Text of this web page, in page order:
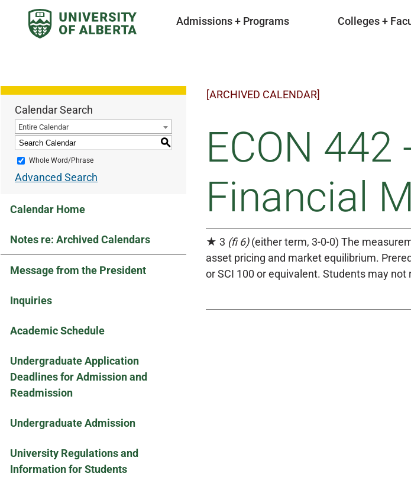
Admissions + Programs Colleges +
Calendar Search
Entire Calendar
S
Whole Word/Phrase
Advanced Search
Calendar Home
Notes re: Archived Calendars
Message from the President
Inquiries
Academic Schedule
Undergraduate Application
Deadlines for Admission and
Readmission
Undergraduate Admission
University Regulations and
Information for Students
[ARCHIVED CALENDAR]
ECON
Financial
★ 3 (fi 6)(either term, 3-0-0) The
asset pricing and market equilibrium.
or SCI 100 or equivalent. Students may